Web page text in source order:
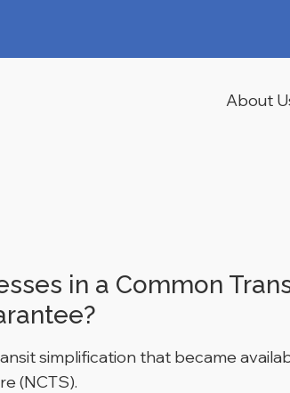
About
in a Common
simplification that became
(NCTS).